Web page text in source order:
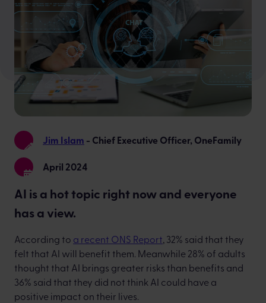
Jim Islam - Chief Executive Officer, OneFamily
April 2024
AI is a hot topic right now and everyone
has a view.
According to a recent ONS Report, 32% said that they
felt that AI will benefit them. Meanwhile 28% of adults
thought that AI brings greater risks than benefits and
36% said that they did not think AI could have a
positive impact on their lives.